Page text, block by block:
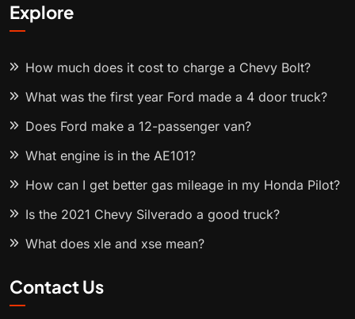
Explore
How much does it cost to charge a Chevy Bolt?
What was the first year Ford made a 4 door truck?
Does Ford make a 12-passenger van?
What engine is in the AE101?
How can I get better gas mileage in my Honda Pilot?
Is the 2021 Chevy Silverado a good truck?
What does xle and xse mean?
Contact Us